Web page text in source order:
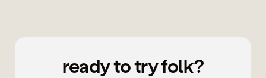
ready to try folk?